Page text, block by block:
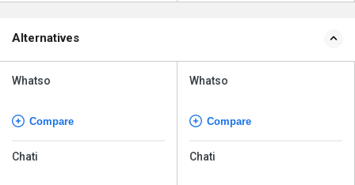
Alternatives
Whatso
Compare
Chati
Whatso
Compare
Chati